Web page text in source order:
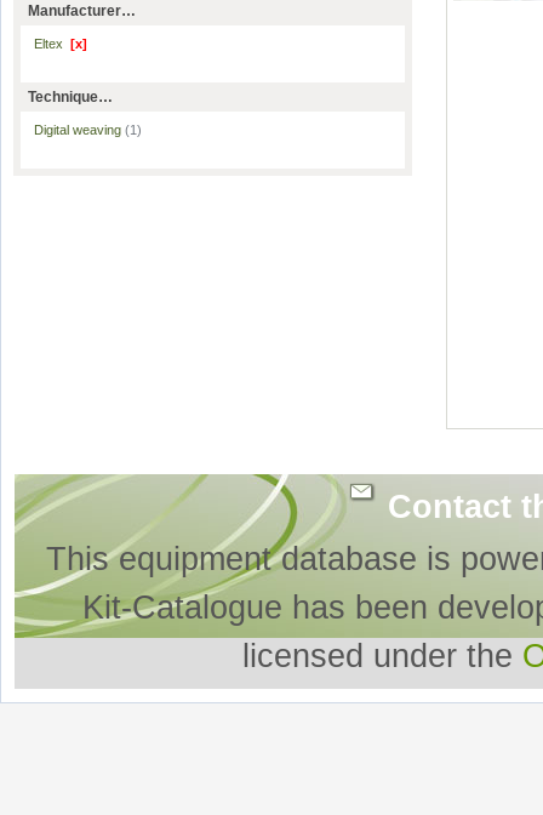
Manufacturer…
Eltex [x]
Technique…
Digital weaving (1)
Contact
This equipment database is
Kit-Catalogue has been
licensed under the